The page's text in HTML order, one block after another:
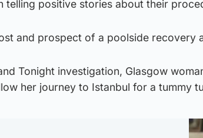
telling positive stories about their
and prospect of a poolside recovery
Tonight investigation, Glasgow
her journey to Istanbul for a tummy